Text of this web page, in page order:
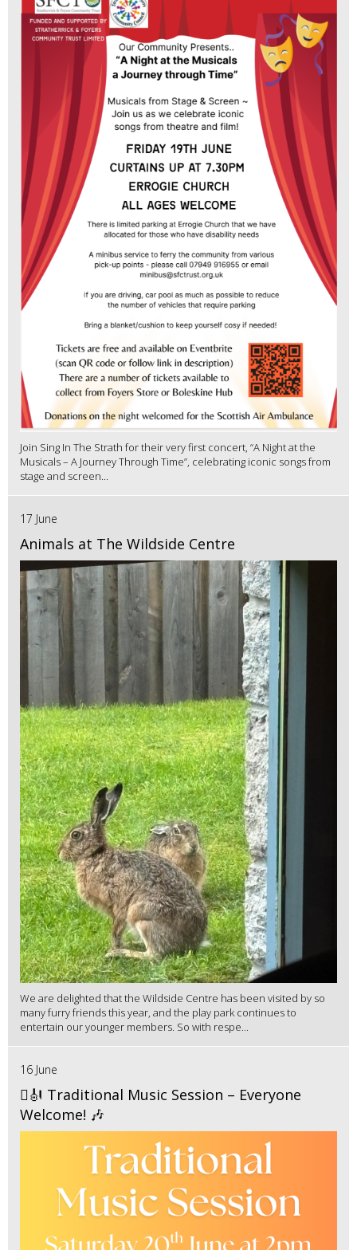
Join Sing In The Strath for their very first concert, “A Night at the
Musicals – A Journey Through Time”, celebrating iconic songs from
stage and screen...
17 June
Animals at The Wildside Centre
We are delighted that the Wildside Centre has been visited by so
many furry friends this year, and the play park continues to
entertain our younger members. So with respe...
16 June
🪉🎻 Traditional Music Session – Everyone
Welcome! 🎶